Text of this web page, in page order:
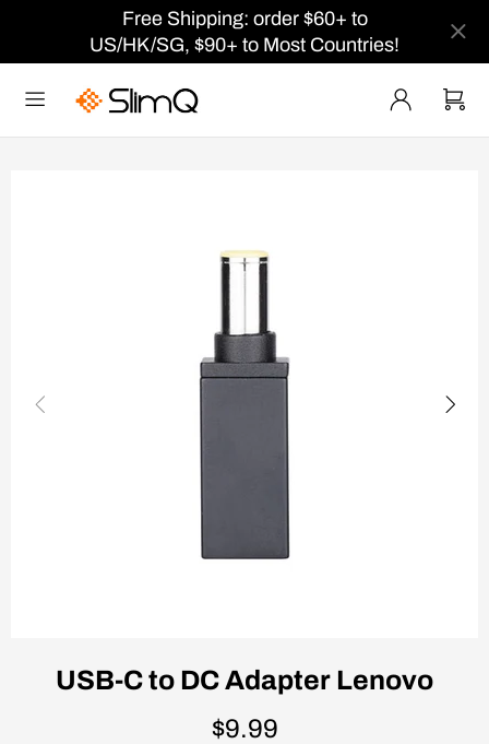
Free Shipping: order $60+ to
US/HK/SG, $90+ to Most Countries!
USB-C to DC Adapter Lenovo
$9.99